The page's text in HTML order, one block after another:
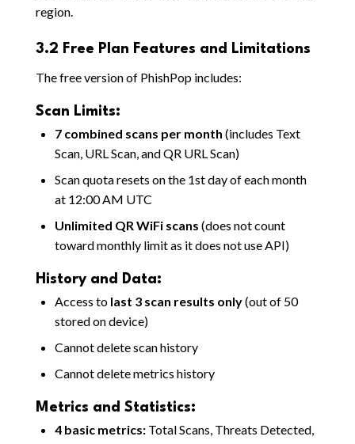
region.
3.2 Free Plan Features and Limitations
The free version of PhishPop includes:
Scan Limits:
7 combined scans per month (includes Text
Scan, URL Scan, and QR URL Scan)
Scan quota resets on the 1st day of each month
at 12:00 AM UTC
Unlimited QR WiFi scans (does not count
toward monthly limit as it does not use API)
History and Data:
Access to last 3 scan results only(out of 50
stored on device)
Cannot delete scan history
Cannot delete metrics history
Metrics and Statistics:
4 basic metrics:Total Scans, Threats Detected,